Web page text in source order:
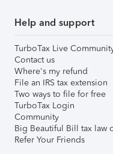
Help and support
TurboTax Live
Contact us
Where's my refund
File an IRS tax extension
Two ways to file for free
TurboTax Login
Community
Big Beautiful Bill tax law
Refer Your Friends